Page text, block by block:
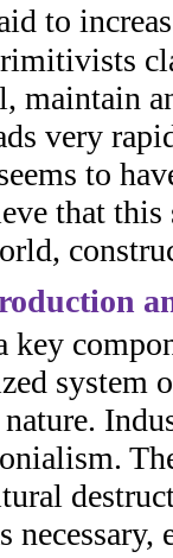
to
maintain
very
to
that
system